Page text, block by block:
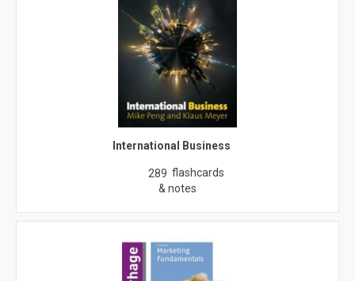
International Business
289 flashcards
& notes